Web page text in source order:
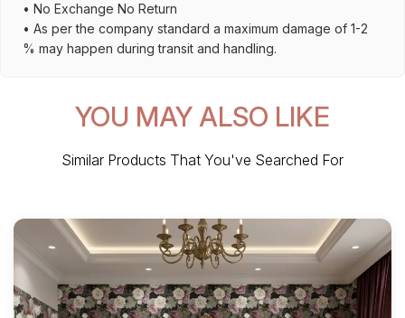
• No Exchange No Return
• As per the company standard a maximum damage of 1-2
% may happen during transit and handling.
YOU MAY ALSO LIKE
Similar Products That You've Searched For